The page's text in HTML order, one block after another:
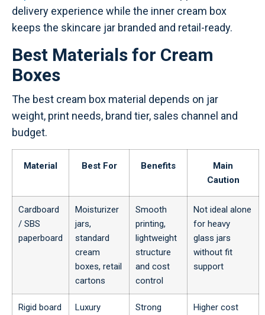
delivery experience while the inner cream box
keeps the skincare jar branded and retail-ready.
Best Materials for Cream
Boxes
The best cream box material depends on jar
weight, print needs, brand tier, sales channel and
budget.
Material Best For Benefits
Main
Caution
Cardboard
/ SBS
paperboard
Moisturizer
jars,
standard
cream
boxes, retail
cartons
Smooth
printing,
lightweight
structure
and cost
control
Not ideal alone
for heavy
glass jars
without fit
support
Rigid board
Luxury
Strong
Higher cost